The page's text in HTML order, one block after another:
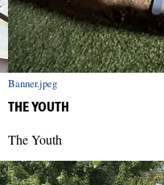
Banner.jpeg
THE YOUTH
The Youth